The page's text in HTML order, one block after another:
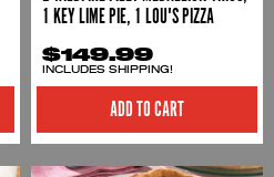
1 KEY LIME PIE, 1 LOU'S PIZZA
$149.99
INCLUDES SHIPPING!
ADD TO CART